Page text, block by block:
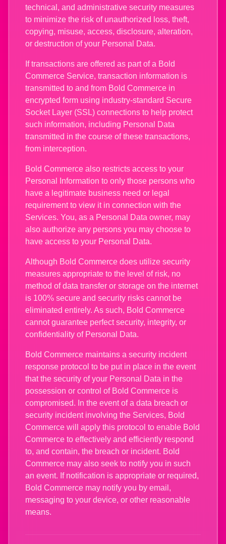
technical, and administrative security measures
to minimize the risk of unauthorized loss, theft,
copying, misuse, access, disclosure, alteration,
or destruction of your Personal Data.
If transactions are offered as part of a Bold
Commerce Service, transaction information is
transmitted to and from Bold Commerce in
encrypted form using industry-standard Secure
Socket Layer (SSL) connections to help protect
such information, including Personal Data
transmitted in the course of these transactions,
from interception.
Bold Commerce also restricts access to your
Personal Information to only those persons who
have a legitimate business need or legal
requirement to view it in connection with the
Services. You, as a Personal Data owner, may
also authorize any persons you may choose to
have access to your Personal Data.
Although Bold Commerce does utilize security
measures appropriate to the level of risk, no
method of data transfer or storage on the internet
is 100% secure and security risks cannot be
eliminated entirely. As such, Bold Commerce
cannot guarantee perfect security, integrity, or
confidentiality of Personal Data.
Bold Commerce maintains a security incident
response protocol to be put in place in the event
that the security of your Personal Data in the
possession or control of Bold Commerce is
compromised. In the event of a data breach or
security incident involving the Services, Bold
Commerce will apply this protocol to enable Bold
Commerce to effectively and efficiently respond
to, and contain, the breach or incident. Bold
Commerce may also seek to notify you in such
an event. If notification is appropriate or required,
Bold Commerce may notify you by email,
messaging to your device, or other reasonable
means.